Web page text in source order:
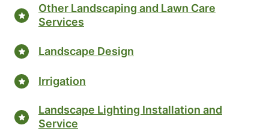
Other Landscaping and Lawn Care
Services
Landscape Design
Irrigation
Landscape Lighting Installation and
Service